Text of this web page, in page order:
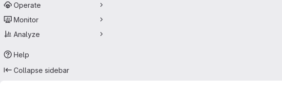
Operate
Monitor
Analyze
Help
Collapse sidebar